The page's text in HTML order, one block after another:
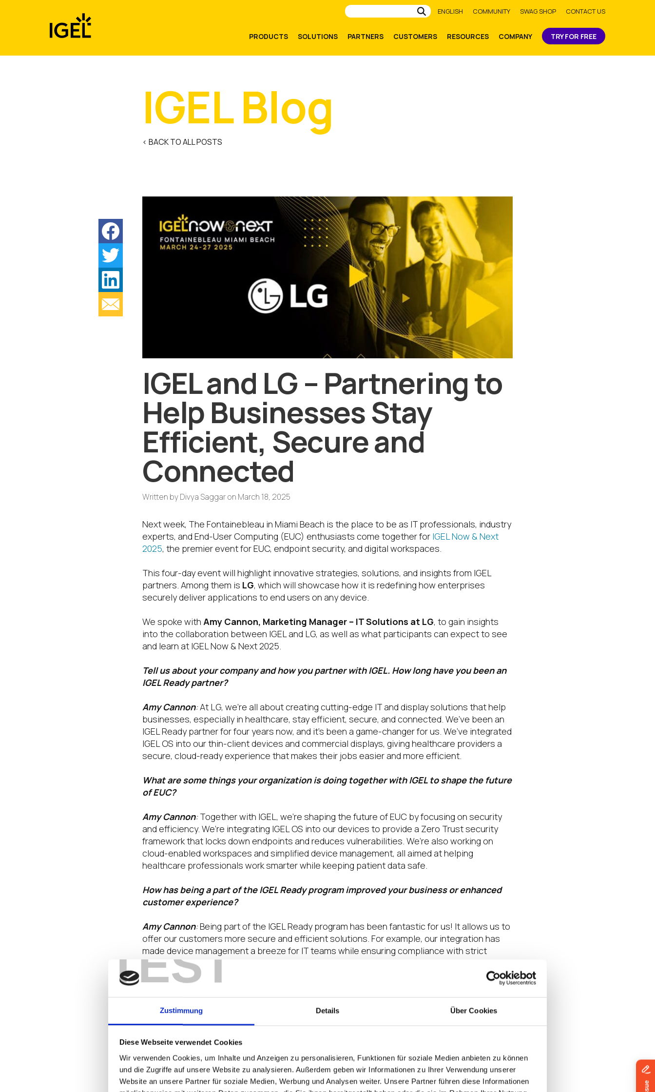
TEST
Zustimmung Details Über Cookies
Diese Webseite verwendet Cookies
Wir verwenden Cookies, um Inhalte und Anzeigen zu personalisieren, Funktionen für soziale Medien anbieten zu können
und die Zugriffe auf unsere Website zu analysieren. Außerdem geben wir Informationen zu Ihrer Verwendung unserer
Website an unsere Partner für soziale Medien, Werbung und Analysen weiter. Unsere Partner führen diese Informationen
Submit
ENGLISH COMMUNITY SWAG SHOP CONTACT US
PRODUCTS SOLUTIONS PARTNERS CUSTOMERS RESOURCES COMPANY TRY FOR FREE
IGEL Blog
< BACK TO ALL POSTS
IGEL and LG – Partnering to
Help Businesses Stay
Efficient, Secure and
Connected
Written byDivya Saggaron March 18, 2025
Next week, The Fontainebleau in Miami Beach is the place to be as IT professionals, industry
experts, and End-User Computing (EUC) enthusiasts come together for IGEL Now & Next
2025, the premier event for EUC, endpoint security, and digital workspaces.
This four-day event will highlight innovative strategies, solutions, and insights from IGEL
partners. Among them is LG, which will showcase how it is redefining how enterprises
securely deliver applications to end users on any device.
We spoke with Amy Cannon, Marketing Manager – IT Solutions at LG, to gain insights
into the collaboration between IGEL and LG, as well as what participants can expect to see
and learn at IGEL Now & Next 2025.
Tell us about your company and how you partner with IGEL. How long have you been an
IGEL Ready partner?
Amy Cannon:At LG, we’re all about creating cutting-edge IT and display solutions that help
businesses, especially in healthcare, stay efficient, secure, and connected. We’ve been an
IGEL Ready partner for four years now, and it’s been a game-changer for us. We’ve integrated
IGEL OS into our thin-client devices and commercial displays, giving healthcare providers a
secure, cloud-ready experience that makes their jobs easier and more efficient.
What are some things your organization is doing together with IGEL to shape the future
of EUC?
Amy Cannon:Together with IGEL, we’re shaping the future of EUC by focusing on security
and efficiency. We’re integrating IGEL OS into our devices to provide a Zero Trust security
framework that locks down endpoints and reduces vulnerabilities. We’re also working on
cloud-enabled workspaces and simplified device management, all aimed at helping
healthcare professionals work smarter while keeping patient data safe.
How has being a part of the IGEL Ready program improved your business or enhanced
customer experience?
Amy Cannon:Being part of the IGEL Ready program has been fantastic for us! It allows us to
offer our customers more secure and efficient solutions. For example, our integration has
made device management a breeze for IT teams while ensuring compliance with strict
security standards in healthcare settings.
What are some of the key trends that are impacting your partners and customers in
2025, and how is your organization solving these?
Amy Cannon:In 2025, cybersecurity remains a top concern for our partners and customers.
for strong data protection and RFID-based authentication for fast, secure logins. One of the
key trends impacting our partners and customers is the ongoing challenge of Windows
upgrades, particularly with Windows 10 support ending in October 2025. By adopting a cloud-
based approach with IGEL OS and LG Cloud Devices, organizations can break free from the